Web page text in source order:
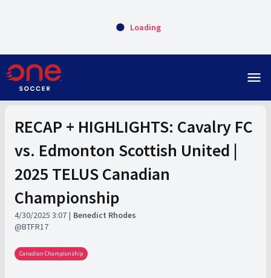
Loading
menu
RECAP + HIGHLIGHTS: Cavalry FC
vs. Edmonton Scottish United |
2025 TELUS Canadian
Championship
4/30/2025 3:07
Benedict Rhodes
BTFR17
Canadian Championship